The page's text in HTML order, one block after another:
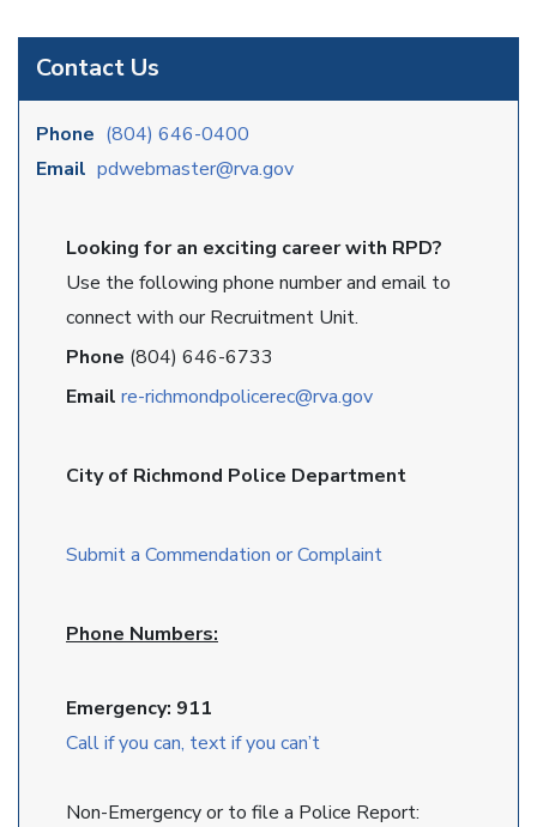
Contact Us
Phone (804) 646-0400
Email pdwebmaster@rva.gov
Looking for an exciting career with RPD?
Use the following phone number and email to
connect with our Recruitment Unit.
Phone (804) 646-6733
Email re-richmondpolicerec@rva.gov
City of Richmond Police Department
Submit a Commendation or Complaint
Phone Numbers:
Emergency: 911
Call if you can, text if you can’t
Non-Emergency or to file a Police Report: